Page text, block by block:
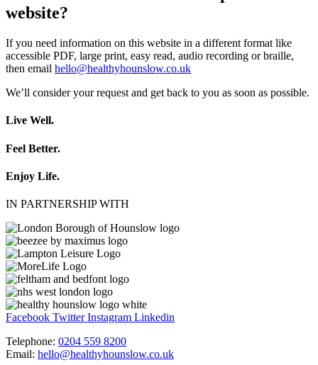
website?
If you need information on this website in a different format like
accessible PDF, large print, easy read, audio recording or braille,
then email hello@healthyhounslow.co.uk
We’ll consider your request and get back to you as soon as possible.
Live Well.
Feel Better.
Enjoy Life.
IN PARTNERSHIP WITH
Facebook Twitter Instagram Linkedin
Telephone: 0204 559 8200
Email: hello@healthyhounslow.co.uk